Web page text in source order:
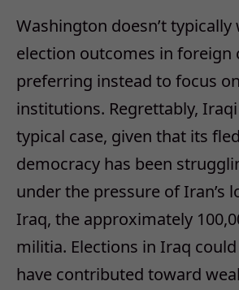
Washington doesn’t typically
election outcomes in foreign
preferring instead to focus
institutions. Regrettably,
typical case, given that its
democracy has been
under the pressure of Iran’s
Iraq, the approximately
militia. Elections in Iraq
have contributed toward